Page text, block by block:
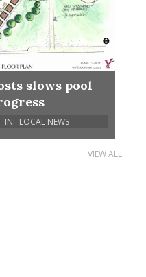
slows pool
IN: LOCAL NEWS
VIEW ALL